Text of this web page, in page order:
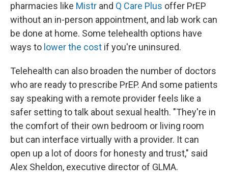
pharmacies like Mistr and Q Care Plus offer PrEP
without an in-person appointment, and lab work can
be done at home. Some telehealth options have
ways to lower the cost if you're uninsured.
Telehealth can also broaden the number of doctors
who are ready to prescribe PrEP. And some patients
say speaking with a remote provider feels like a
safer setting to talk about sexual health. "They're in
the comfort of their own bedroom or living room
but can interface virtually with a provider. It can
open up a lot of doors for honesty and trust," said
Alex Sheldon, executive director of GLMA.